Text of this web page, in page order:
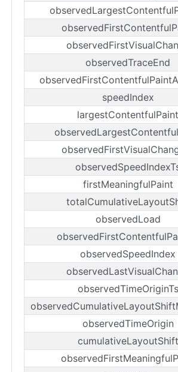
observedTraceEnd
speedIndex
largestContentfulPaint
firstMeaningfulPaint
observedLoad
observedSpeedIndex
observedTimeOriginTs
observedTimeOrigin
cumulativeLayoutShift